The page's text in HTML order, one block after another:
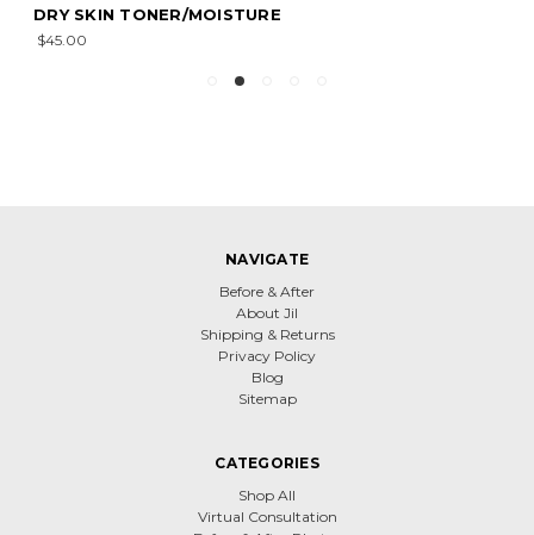
DRY SKIN TONER/MOISTURE
$45.00
NAVIGATE
Before & After
About Jil
Shipping & Returns
Privacy Policy
Blog
Sitemap
CATEGORIES
Shop All
Virtual Consultation